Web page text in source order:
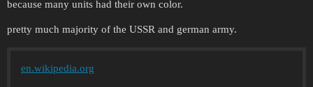
because many units had their own color.
pretty much majority of the USSR and german army.
en.wikipedia.org